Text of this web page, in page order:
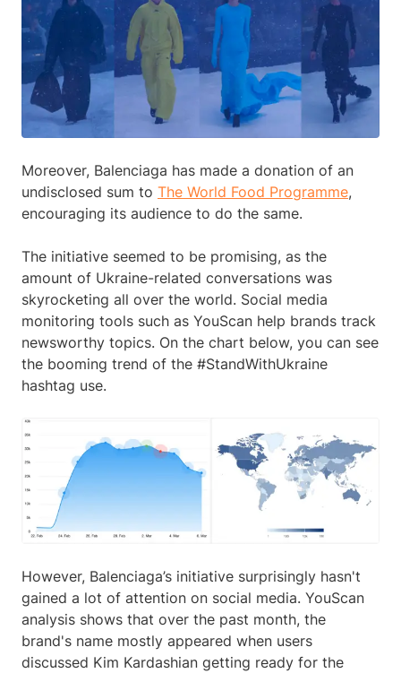
Moreover, Balenciaga has made a donation of an
undisclosed sum to The World Food Programme,
encouraging its audience to do the same.
The initiative seemed to be promising, as the
amount of Ukraine-related conversations was
skyrocketing all over the world. Social media
monitoring tools such as YouScan help brands track
newsworthy topics. On the chart below, you can see
the booming trend of the #StandWithUkraine
hashtag use.
However, Balenciaga’s initiative surprisingly hasn't
gained a lot of attention on social media. YouScan
analysis shows that over the past month, the
brand's name mostly appeared when users
discussed Kim Kardashian getting ready for the